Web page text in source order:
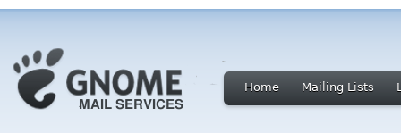
Home Mailing Lists